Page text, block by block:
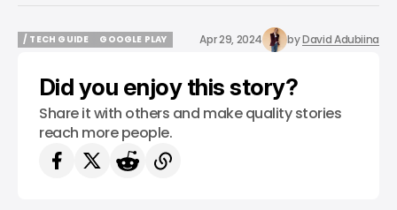
/ TECH GUIDE
GOOGLE PLAY
Apr 29, 2024 byDavid Adubiina
Did you enjoy this story?
Share it with others and make quality stories
reach more people.